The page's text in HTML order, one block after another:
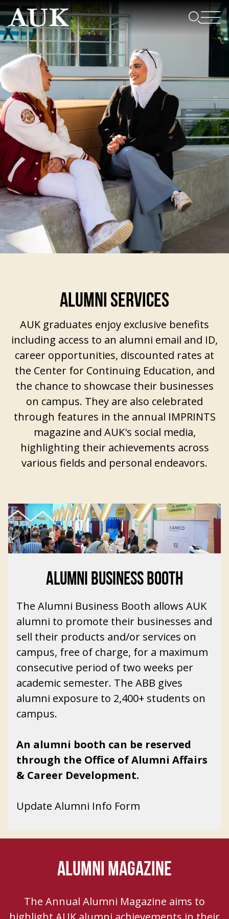
ALUMNI SERVICES
AUK graduates enjoy exclusive benefits
including access to an alumni email and ID,
career opportunities, discounted rates at
the Center for Continuing Education, and
the chance to showcase their businesses
on campus. They are also celebrated
through features in the annual IMPRINTS
magazine and AUK's social media,
highlighting their achievements across
various fields and personal endeavors.
ALUMNI BUSINESS BOOTH
The Alumni Business Booth allows AUK
alumni to promote their businesses and
sell their products and/or services on
campus, free of charge, for a maximum
consecutive period of two weeks per
academic semester. The ABB gives
alumni exposure to 2,400+ students on
campus.
An alumni booth can be reserved
through the Office of Alumni Affairs
& Career Development.
Update Alumni Info Form
ALUMNI MAGAZINE
The Annual Alumni Magazine aims to